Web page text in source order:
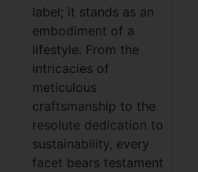
label; it stands as an
embodiment of a
lifestyle. From the
intricacies of
meticulous
craftsmanship to the
resolute dedication to
sustainability, every
facet bears testament